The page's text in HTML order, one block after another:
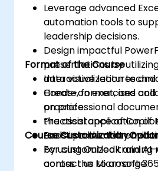
Leverage advanced
automation tools to
leadership decisions.
Design impactful
presentations by
data visualization
Create, format, and
on professional
the assistance of
Boost productivity and
by using Outlook and
across the Microsoft
Format of the Course
Interactive lectures and
Hands-on exercises
practice.
Practical application of
tools in a live-lab
Course Customization
For customized training
contact us to arrange.